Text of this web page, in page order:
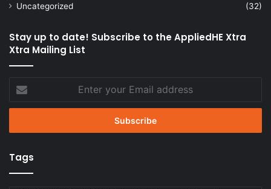
Uncategorized
(32)
Stay up to date! Subscribe to the AppliedHE Xtra
Xtra Mailing List
your
Email
Tags